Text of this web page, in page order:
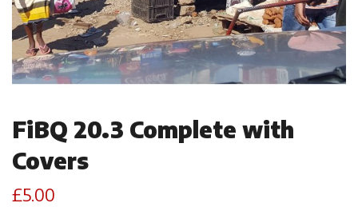
FiBQ 20.3 Complete with
Covers
£5.00